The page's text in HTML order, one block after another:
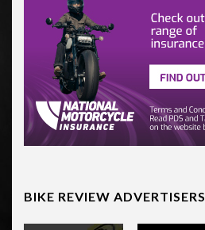
BIKE REVIEW ADVERTISERS